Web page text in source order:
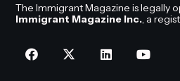
The Immigrant Magazine is legally
Immigrant Magazine Inc., a